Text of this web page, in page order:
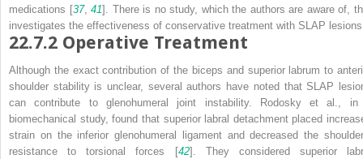
medications [37,41]. There is no study, which the authors are aware of,
investigates the effectiveness of conservative treatment with SLAP
22.7.2 Operative Treatment
Although the exact contribution of the biceps and superior labrum to
shoulder stability is unclear, several authors have noted that SLAP
can contribute to glenohumeral joint instability. Rodosky et al.,
biomechanical study, found that superior labral detachment placed
strain on the inferior glenohumeral ligament and decreased the
resistance to torsional forces [42]. They considered superior